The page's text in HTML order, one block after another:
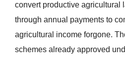
convert productive agricultural
through annual payments to
agricultural income forgone.
schemes already approved